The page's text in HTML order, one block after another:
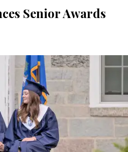
Senior Awards